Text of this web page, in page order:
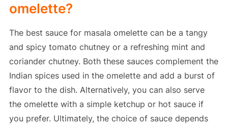
omelette?
The best sauce for masala omelette can be a tangy
and spicy tomato chutney or a refreshing mint and
coriander chutney. Both these sauces complement the
Indian spices used in the omelette and add a burst of
flavor to the dish. Alternatively, you can also serve
the omelette with a simple ketchup or hot sauce if
you prefer. Ultimately, the choice of sauce depends